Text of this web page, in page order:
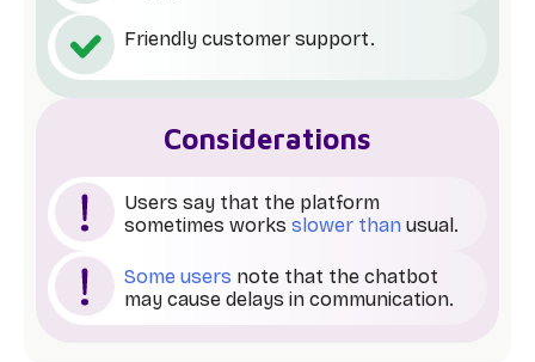
Friendly customer support.
Considerations
Users say that the platform
sometimes works slower than usual.
Some users note that the chatbot
may cause delays in communication.